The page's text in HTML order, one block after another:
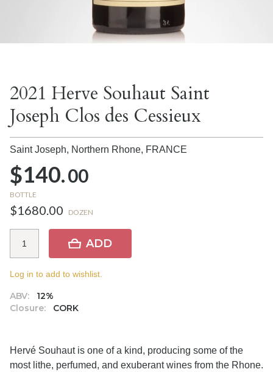
2021 Herve Souhaut Saint
Joseph Clos des Cessieux
Saint Joseph, Northern Rhone, FRANCE
$140.00
BOTTLE
$1680.00 DOZEN
ABV:
12%
Closure:
CORK
ADD
Log in to add to wishlist.
Hervé Souhaut is one of a kind, producing some of the
most lithe, perfumed, and exuberant wines from the Rhone.